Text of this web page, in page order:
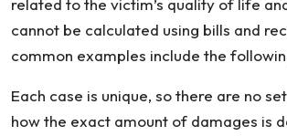
related to the victim’s quality of life
cannot be calculated using bills and
common examples include the
Each case is unique, so there are no
how the exact amount of damages is